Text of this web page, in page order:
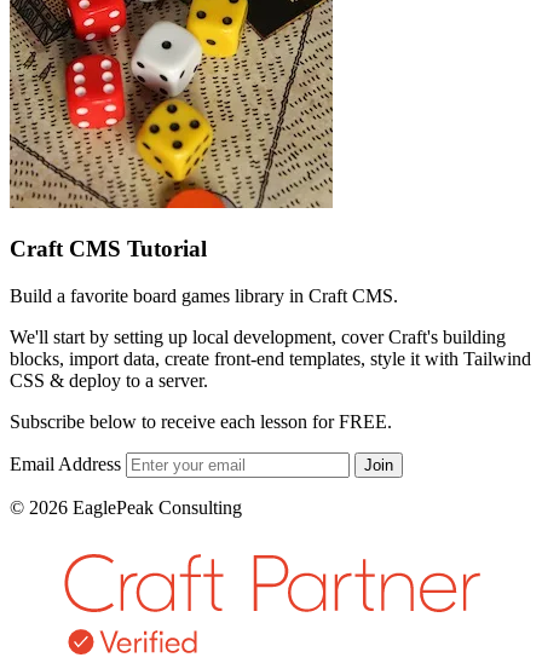
Craft CMS Tutorial
Build a favorite board games library in Craft CMS.
We'll start by setting up local development, cover Craft's building
blocks, import data, create front-end templates, style it with Tailwind
CSS & deploy to a server.
Subscribe below to receive each lesson for FREE.
Email Address Join
© 2026 EaglePeak Consulting